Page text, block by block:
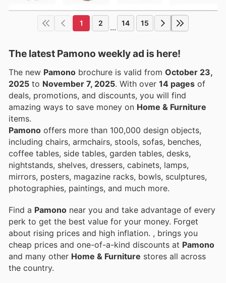
1 2 ... 14 15
The latest Pamono weekly ad is here!
The new Pamono brochure is valid from October 23,
2025 to November 7, 2025 . With over 14 pages of
deals, promotions, and discounts, you will find
amazing ways to save money on Home & Furniture
items.
Pamono offers more than 100,000 design objects,
including chairs, armchairs, stools, sofas, benches,
coffee tables, side tables, garden tables, desks,
nightstands, shelves, dressers, cabinets, lamps,
mirrors, posters, magazine racks, bowls, sculptures,
photographies, paintings, and much more.
Find a Pamono near you and take advantage of every
perk to get the best value for your money. Forget
about rising prices and high inflation. , brings you
cheap prices and one-of-a-kind discounts at Pamono
and many other Home & Furniture stores all across
the country.